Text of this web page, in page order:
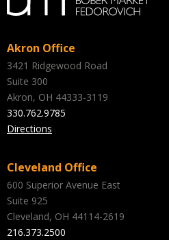
Akron Office
3421 Ridgewood Road
Suite 300
Akron, OH 44333-3119
330.762.9785
Directions
Cleveland Office
600 Superior Avenue East
Suite 925
Cleveland, OH 44114-2619
216.373.2500